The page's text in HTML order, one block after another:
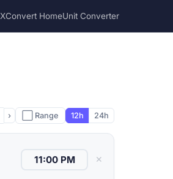
XConvert HomeUnit Converter
› ⬜ Range 12h 24h
✕